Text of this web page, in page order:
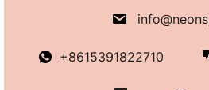
+8615391822710